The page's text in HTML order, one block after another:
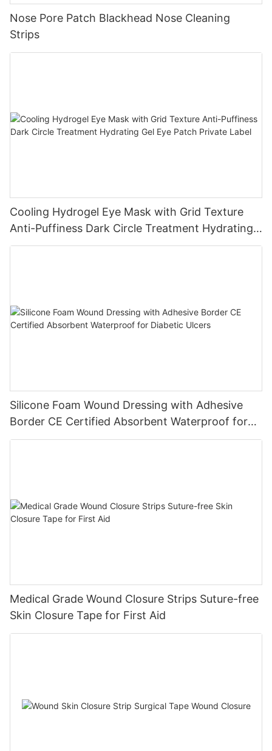
Nose Pore Patch Blackhead Nose Cleaning
Strips
Cooling Hydrogel Eye Mask with Grid Texture
Anti-Puffiness Dark Circle Treatment Hydrating
Gel Eye Patch Private Label
Silicone Foam Wound Dressing with Adhesive
Border CE Certified Absorbent Waterproof for
Diabetic Ulcers
Medical Grade Wound Closure Strips Suture-free
Skin Closure Tape for First Aid